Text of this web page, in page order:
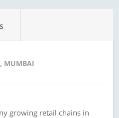
MUMBAI
growing retail chains in